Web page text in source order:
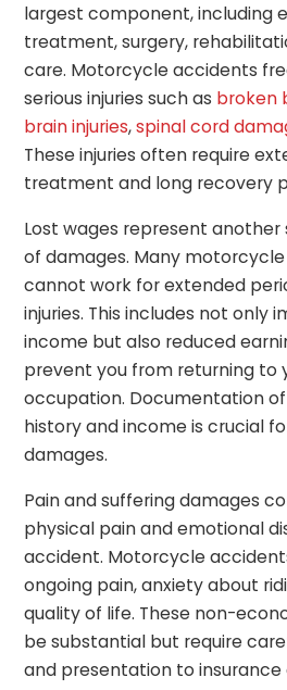
largest component, including
treatment, surgery,
care. Motorcycle accidents
serious injuries such as broken
brain injuries,spinal cord
These injuries often require
treatment and long recovery
Lost wages represent
of damages. Many
cannot work for extended
injuries. This includes not only
income but also reduced
prevent you from returning to
occupation. Documentation
history and income is crucial
damages.
Pain and suffering damages
physical pain and emotional
accident. Motorcycle
ongoing pain, anxiety about
quality of life. These non-
be substantial but require
and presentation to